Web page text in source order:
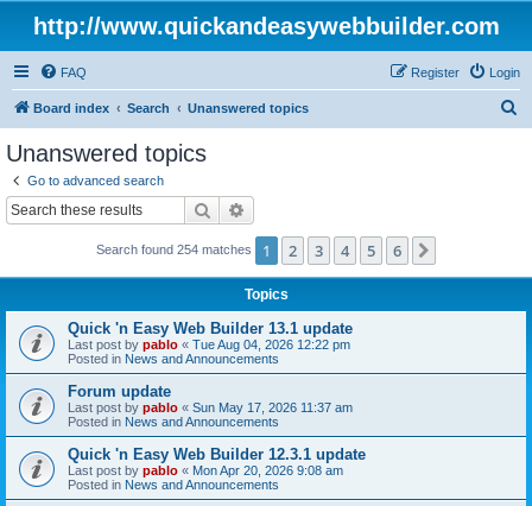
http://www.quickandeasywebbuilder.com
FAQ Login
Register
Board index Search Unanswered topics
Unanswered topics
Go to advanced search
Search
Search found 254 matches 1 2 3 4 5 6
Topics
Quick 'n Easy Web Builder 13.1 update
Last post by pablo « Tue Aug 04, 2026 12:22 pm
Posted in News and Announcements
Forum update
Last post by pablo « Sun May 17, 2026 11:37 am
Posted in News and Announcements
Quick 'n Easy Web Builder 12.3.1 update
Last post by pablo « Mon Apr 20, 2026 9:08 am
Posted in News and Announcements